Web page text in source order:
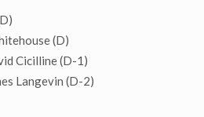
(D)
Cicilline (D-1)
Langevin (D-2)